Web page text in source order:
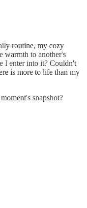
routine, my cozy
warmth to another's
I enter into it? Couldn't
is more to life than my
snapshot?